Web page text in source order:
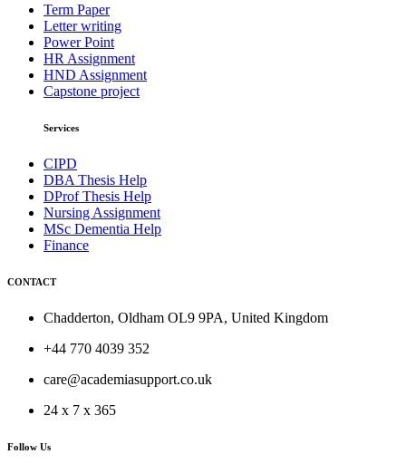
Term Paper
Letter writing
Power Point
HR Assignment
HND Assignment
Capstone project
Services
CIPD
DBA Thesis Help
DProf Thesis Help
Nursing Assignment
MSc Dementia Help
Finance
CONTACT
Chadderton, Oldham OL9 9PA, United Kingdom
+44 770 4039 352
care@academiasupport.co.uk
24 x 7 x 365
Follow Us